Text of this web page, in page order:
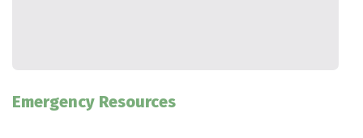
Emergency Resources